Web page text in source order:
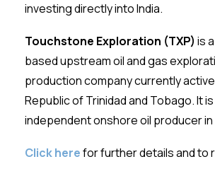
investing directly into India.
Touchstone Exploration (TXP)is
based upstream oil and gas
production company currently
Republic of Trinidad and Tobago. It is
independent onshore oil producer in
Click herefor further details and to